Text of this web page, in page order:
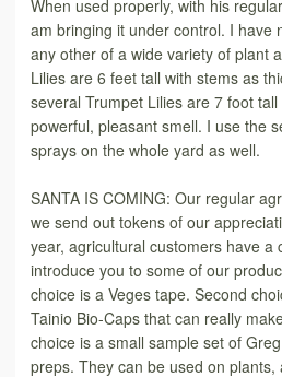
When used properly, with his
am bringing it under control. I have
any other of a wide variety of plant
Lilies are 6 feet tall with stems as
several Trumpet Lilies are 7 foot
powerful, pleasant smell. I use the
sprays on the whole yard as well.
SANTA IS COMING: Our regular
we send out tokens of our
year, agricultural customers have a
introduce you to some of our
choice is a Veges tape. Second
Tainio Bio-Caps that can really
choice is a small sample set of
preps. They can be used on